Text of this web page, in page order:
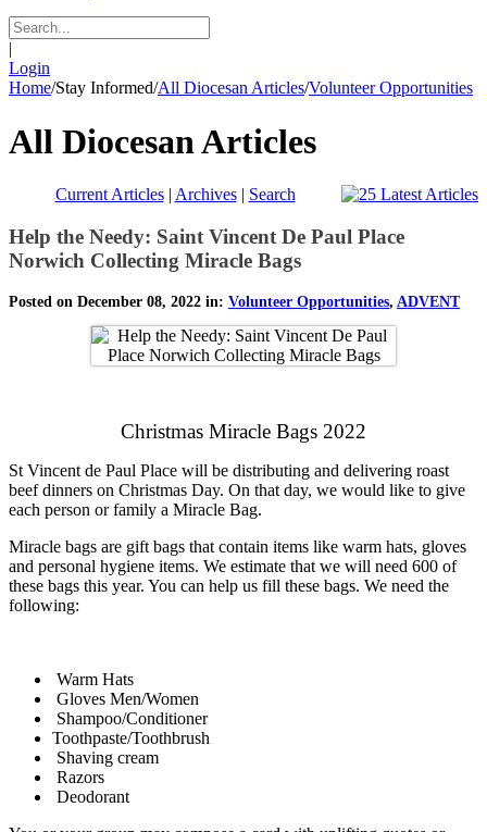
|
Login
Home/Stay Informed/All Diocesan Articles/Volunteer Opportunities
All Diocesan Articles
Current Articles| Archives| Search
Help the Needy: Saint Vincent De Paul Place
Norwich Collecting Miracle Bags
Posted on December 08, 2022 in: Volunteer Opportunities, ADVENT
Christmas Miracle Bags 2022
St Vincent de Paul Place will be distributing and delivering roast
beef dinners on Christmas Day. On that day, we would like to give
each person or family a Miracle Bag.
Miracle bags are gift bags that contain items like warm hats, gloves
and personal hygiene items. We estimate that we will need 600 of
these bags this year. You can help us fill these bags. We need the
following:
Warm Hats
Gloves Men/Women
Shampoo/Conditioner
Toothpaste/Toothbrush
Shaving cream
Razors
Deodorant